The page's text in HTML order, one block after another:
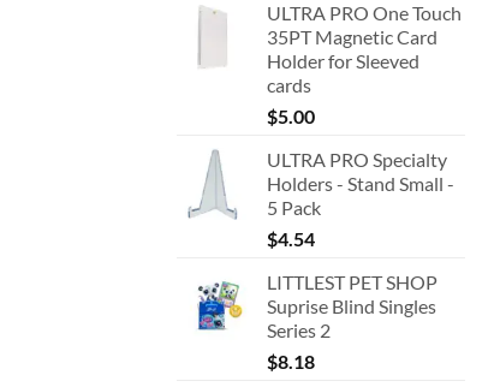
ULTRA PRO One Touch
35PT Magnetic Card
Holder for Sleeved
cards
$5.00
ULTRA PRO Specialty
Holders - Stand Small -
5 Pack
$4.54
LITTLEST PET SHOP
Suprise Blind Singles
Series 2
$8.18